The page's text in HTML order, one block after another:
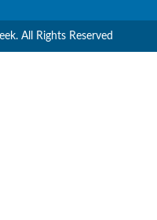
All Rights Reserved